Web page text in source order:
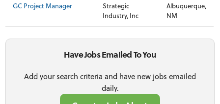
GC Project Manager
Strategic
Industry, Inc
Albuquerque,
NM
Have Jobs Emailed To You
Add your search criteria and have new jobs emailed
daily.